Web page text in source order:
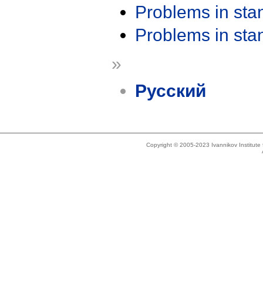
Problems in
Problems in
»
Русский
Copyright © 2005-2023 Ivannikov Institute